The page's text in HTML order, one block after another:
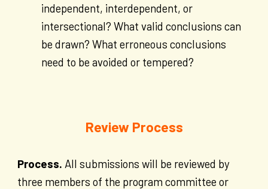
independent, interdependent, or
intersectional? What valid conclusions can
be drawn? What erroneous conclusions
need to be avoided or tempered?
Review Process
Process. All submissions will be reviewed by
three members of the program committee or